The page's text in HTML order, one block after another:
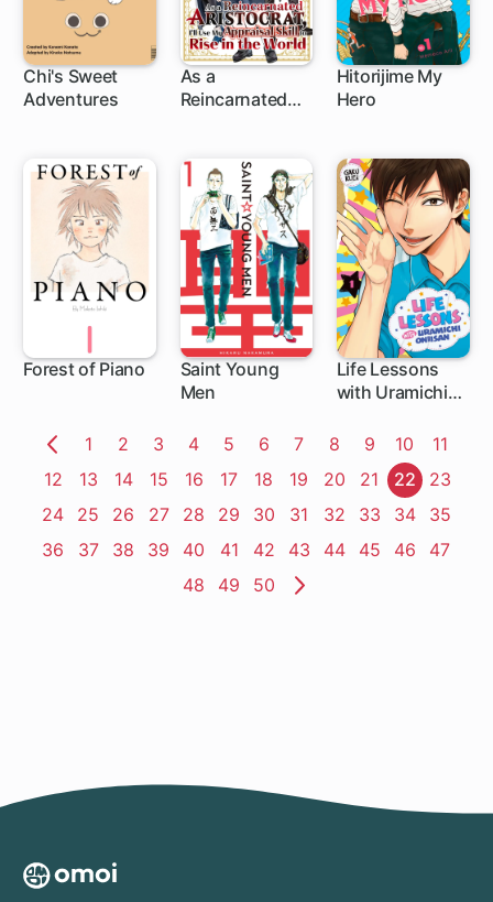
Chi's Sweet
Adventures
As a
Reincarnated
Appraisal Skill
to Rise in the
World
Hitorijime My
Hero1 ch
Forest of Piano
Saint Young
Men1 ch
Life Lessons
with Uramichi
1 ch
Previous
Page
1 Page
2 Page
3 Page
4 Page
5 Page
6 Page
7 Page
8 Page
9 Page
10 Page
11
Page
12 Page
13 Page
14 Page
15 Page
16 Page
17 Page
18 Page
19 Page
20 Page
21 Page
22 Page
23
Page
24 Page
25 Page
26 Page
27 Page
28 Page
29 Page
30 Page
31 Page
32 Page
33 Page
34 Page
35
Page
36 Page
37 Page
38 Page
39 Page
40 Page
41 Page
42 Page
43 Page
44 Page
45 Page
46 Page
47
Page
48 Page
49 Page
50